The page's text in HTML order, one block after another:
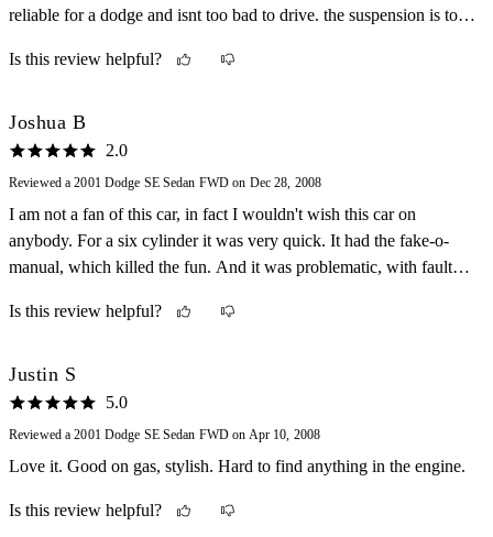
reliable for a dodge and isnt too bad to drive. the suspension is too
Is this review helpful?
Joshua B
2.0
Reviewed a 2001 Dodge SE Sedan FWD on Dec 28, 2008
I am not a fan of this car, in fact I wouldn't wish this car on
anybody. For a six cylinder it was very quick. It had the fake-o-
manual, which killed the fun. And it was problematic, with faulty
Is this review helpful?
Justin S
5.0
Reviewed a 2001 Dodge SE Sedan FWD on Apr 10, 2008
Love it. Good on gas, stylish. Hard to find anything in the engine.
Is this review helpful?